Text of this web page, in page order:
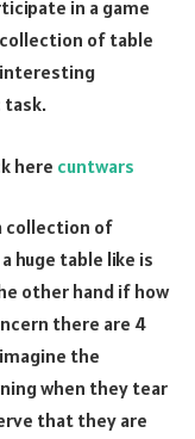
in a game
of table
task.
here cuntwars
collection of
huge table like is
other hand if how
there are 4
the
when they tear
that they are